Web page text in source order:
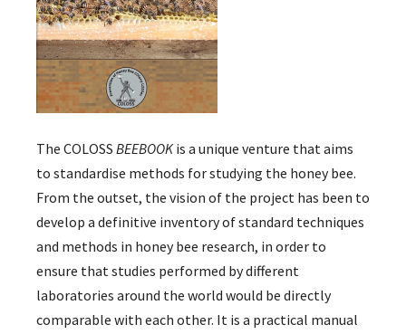
The COLOSS BEEBOOKis a unique venture that aims
to standardise methods for studying the honey bee.
From the outset, the vision of the project has been to
develop a definitive inventory of standard techniques
and methods in honey bee research, in order to
ensure that studies performed by different
laboratories around the world would be directly
comparable with each other. It is a practical manual